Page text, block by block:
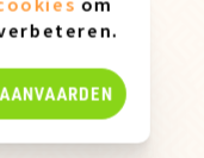
all original
They can